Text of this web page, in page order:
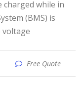
(BMS) is
voltage
Free Quote